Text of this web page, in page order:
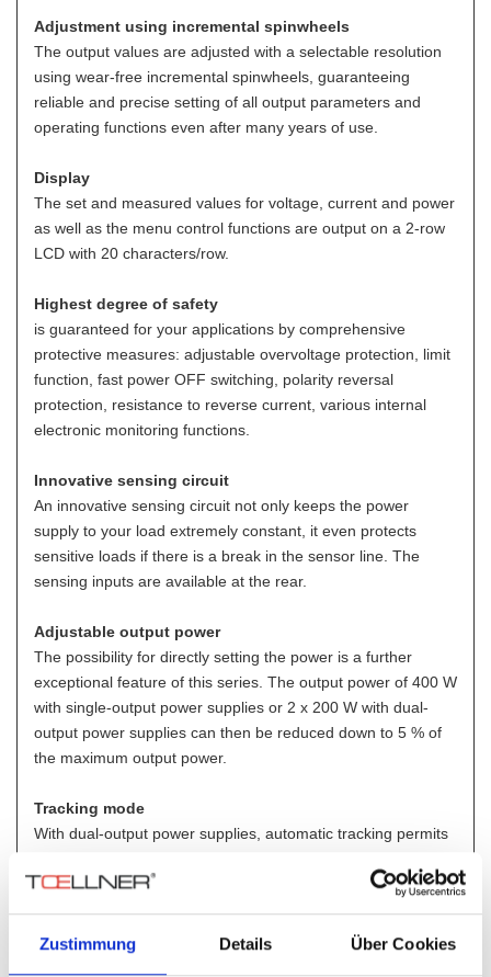
Zustimmung Details Über Cookies
Adjustment using incremental spinwheels
The output values are adjusted with a selectable resolution
using wear-free incremental spinwheels, guaranteeing
reliable and precise setting of all output parameters and
operating functions even after many years of use.
Display
The set and measured values for voltage, current and power
as well as the menu control functions are output on a 2-row
LCD with 20 characters/row.
Highest degree of safety
is guaranteed for your applications by comprehensive
protective measures: adjustable overvoltage protection, limit
function, fast power OFF switching, polarity reversal
protection, resistance to reverse current, various internal
electronic monitoring functions.
Innovative sensing circuit
An innovative sensing circuit not only keeps the power
supply to your load extremely constant, it even protects
sensitive loads if there is a break in the sensor line. The
sensing inputs are available at the rear.
Adjustable output power
The possibility for directly setting the power is a further
exceptional feature of this series. The output power of 400 W
with single-output power supplies or 2 x 200 W with dual-
output power supplies can then be reduced down to 5 % of
the maximum output power.
Tracking mode
With dual-output power supplies, automatic tracking permits
%) of part 1 with retention of all control properties.
Digital and analog control interfaces
Digital: RS 232 / GPIB / USB / LAN